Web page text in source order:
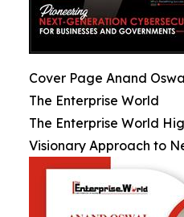
Cover Page Anand
The Enterprise World
The Enterprise World
Visionary Approach to